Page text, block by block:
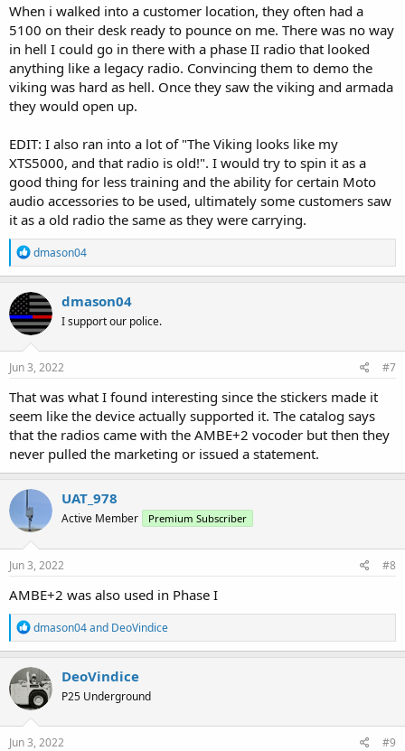
When i walked into a customer location, they often had a
5100 on their desk ready to pounce on me. There was no way
in hell I could go in there with a phase II radio that looked
anything like a legacy radio. Convincing them to demo the
viking was hard as hell. Once they saw the viking and armada
they would open up.
EDIT: I also ran into a lot of "The Viking looks like my
XTS5000, and that radio is old!". I would try to spin it as a
good thing for less training and the ability for certain Moto
audio accessories to be used, ultimately some customers saw
it as a old radio the same as they were carrying.
R
e
a
c
t
i
o
n
dmason04
dmason04
I support our police.
Jun 3, 2022 #7
That was what I found interesting since the stickers made it
seem like the device actually supported it. The catalog says
that the radios came with the AMBE+2 vocoder but then they
never pulled the marketing or issued a statement.
UAT_978
Active Member Premium Subscriber
Jun 3, 2022 #8
AMBE+2 was also used in Phase I
R
e
a
c
t
i
o
n
dmason04and DeoVindice
DeoVindice
P25 Underground
Jun 3, 2022 #9